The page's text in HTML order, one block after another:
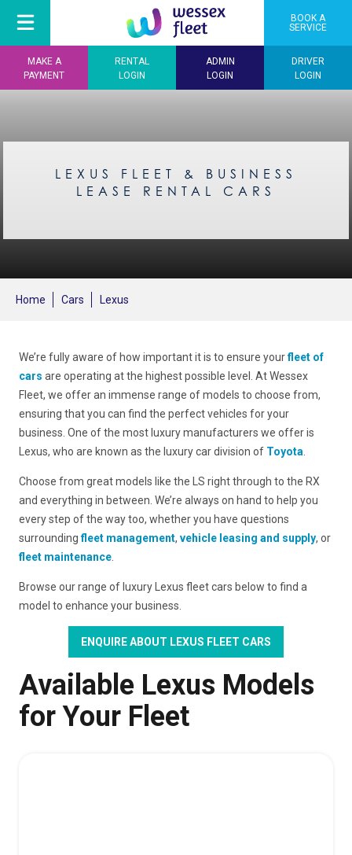
BOOK A
SERVICE
MAKE A
PAYMENT
RENTAL
LOGIN
ADMIN
LOGIN
DRIVER
LOGIN
LEXUS FLEET & BUSINESS
LEASE RENTAL CARS
Home Cars Lexus
We’re fully aware of how important it is to ensure yourfleet of
cars are operating at the highest possible level. At Wessex
Fleet, we offer an immense range of models to choose from,
ensuring that you can find the perfect vehicles for your
business. One of the most luxury manufacturers we offer is
Lexus, who are known as the luxury car division of Toyota
Choose from great models like the LS right through to the RX
and everything in between. We’re always on hand to help you
every step of the way too, whether you have questions
surroundingfleet management,vehicle leasing and supply, or
fleet maintenance
Browse our range of luxury Lexus fleet cars below to find a
model to enhance your business.
ENQUIRE ABOUT LEXUS FLEET CARS
Available Lexus Models
for Your Fleet